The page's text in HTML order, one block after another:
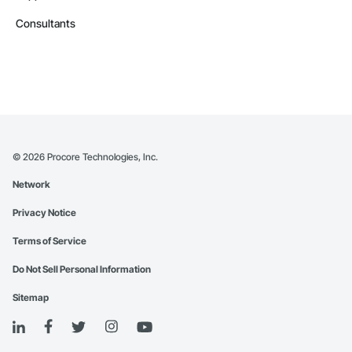
Consultants
© 2026 Procore Technologies, Inc.
Network
Privacy Notice
Terms of Service
Do Not Sell Personal Information
Sitemap